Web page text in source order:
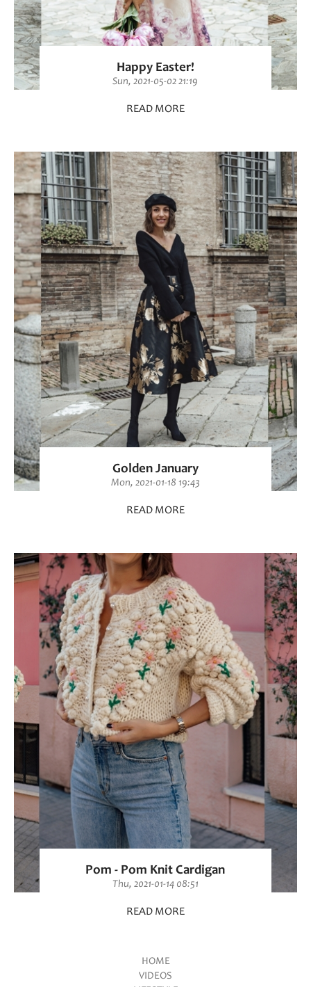
Happy Easter!
Sun, 2021-05-02 21:19
READ MORE
Golden January
Mon, 2021-01-18 19:43
READ MORE
Pom - Pom Knit Cardigan
Thu, 2021-01-14 08:51
READ MORE
HOME
VIDEOS